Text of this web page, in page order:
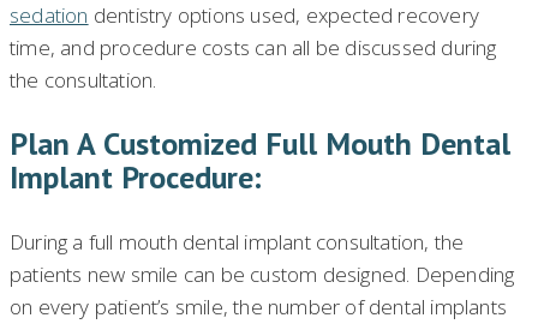
sedation dentistry options used, expected recovery
time, and procedure costs can all be discussed during
the consultation.
Plan A Customized Full Mouth Dental
Implant Procedure:
During a full mouth dental implant consultation, the
patients new smile can be custom designed. Depending
on every patient’s smile, the number of dental implants